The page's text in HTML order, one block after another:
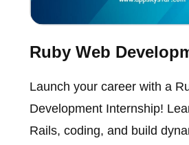
Ruby Web
Launch your career with a
Development Internship!
Rails, coding, and build